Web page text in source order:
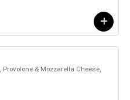
& Mozzarella Cheese,